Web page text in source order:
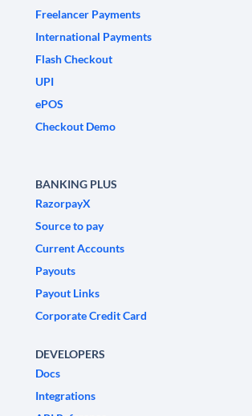
Freelancer Payments
International Payments
Flash Checkout
UPI
ePOS
Checkout Demo
BANKING PLUS
RazorpayX
Source to pay
Current Accounts
Payouts
Payout Links
Corporate Credit Card
DEVELOPERS
Docs
Integrations